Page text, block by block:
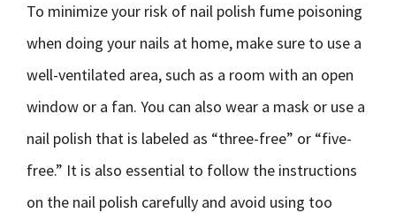
To minimize your risk of nail polish fume poisoning
when doing your nails at home, make sure to use a
well-ventilated area, such as a room with an open
window or a fan. You can also wear a mask or use a
nail polish that is labeled as “three-free” or “five-
free.” It is also essential to follow the instructions
on the nail polish carefully and avoid using too